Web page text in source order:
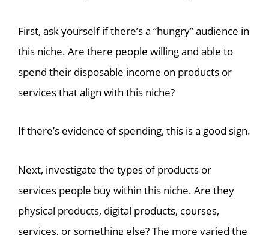
First, ask yourself if there’s a “hungry” audience in
this niche. Are there people willing and able to
spend their disposable income on products or
services that align with this niche?
If there’s evidence of spending, this is a good sign.
Next, investigate the types of products or
services people buy within this niche. Are they
physical products, digital products, courses,
services, or something else? The more varied the